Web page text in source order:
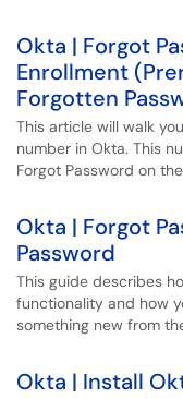
Okta | Forgot
Enrollment
Forgotten
This article will walk
number in Okta. This
Forgot Password on
Okta | Forgot
Password
This guide describes
functionality and how
something new from
Okta | Install